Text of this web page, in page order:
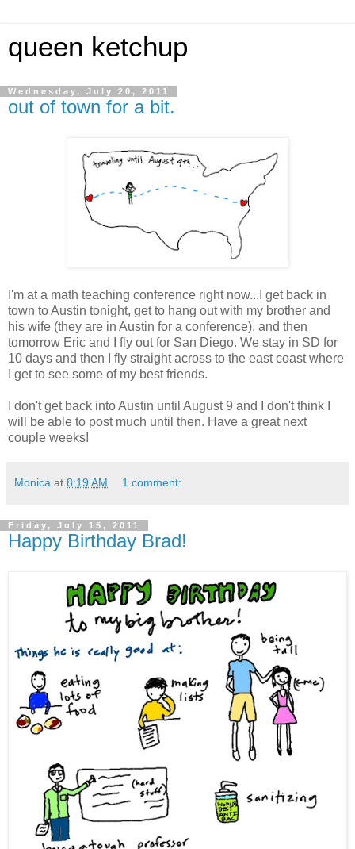
queen ketchup
Wednesday, July 20, 2011
out of town for a bit.
I'm at a math teaching conference right now...I get back in
town to Austin tonight, get to hang out with my brother and
his wife (they are in Austin for a conference), and then
tomorrow Eric and I fly out for San Diego. We stay in SD for
10 days and then I fly straight across to the east coast where
I get to see some of my best friends.
I don't get back into Austin until August 9 and I don't think I
will be able to post much until then. Have a great next
couple weeks!
Monica at 8:19 AM 1 comment:
Friday, July 15, 2011
Happy Birthday Brad!